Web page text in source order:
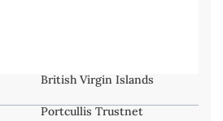
British Virgin Islands
Portcullis Trustnet